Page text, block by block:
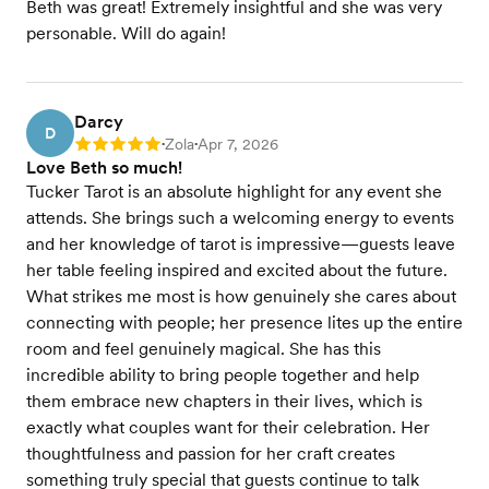
Beth was great! Extremely insightful and she was very
personable. Will do again!
D
Darcy
Rating: 5 •Zola•Apr 7, 2026
Love Beth so much!
Tucker Tarot is an absolute highlight for any event she
attends. She brings such a welcoming energy to events
and her knowledge of tarot is impressive—guests leave
her table feeling inspired and excited about the future.
What strikes me most is how genuinely she cares about
connecting with people; her presence lites up the entire
room and feel genuinely magical. She has this
incredible ability to bring people together and help
them embrace new chapters in their lives, which is
exactly what couples want for their celebration. Her
thoughtfulness and passion for her craft creates
something truly special that guests continue to talk